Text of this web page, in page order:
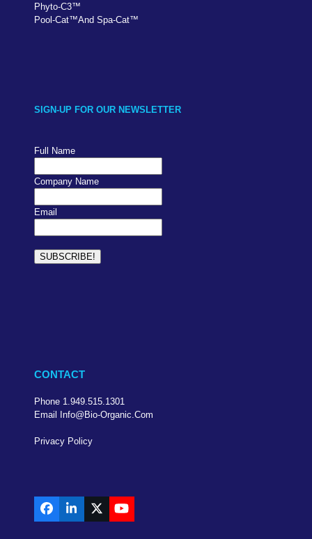
Phyto-C3™
Pool-Cat™And Spa-Cat™
SIGN-UP FOR OUR NEWSLETTER
Full Name
Company Name
Email
CONTACT
Phone 1.949.515.1301
Email Info@bio-Organic.com
Privacy Policy
Facebook
LinkedIn
X YouTube